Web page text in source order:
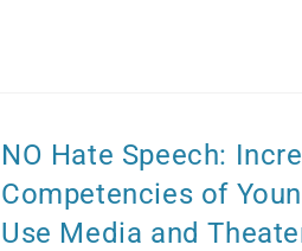
NO Hate Speech:
Competencies of
Use Media and